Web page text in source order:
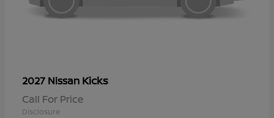
2027 Nissan Kicks
Call For Price
Disclosure